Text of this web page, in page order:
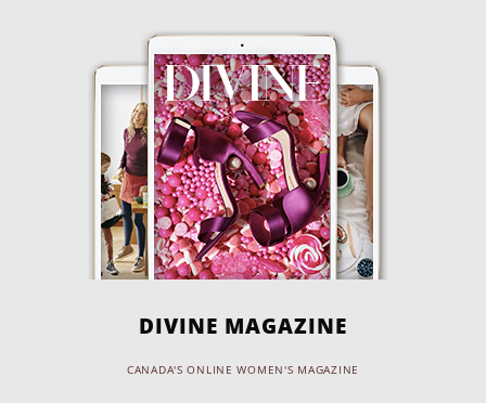
DIVINE MAGAZINE
CANADA'S ONLINE WOMEN'S MAGAZINE